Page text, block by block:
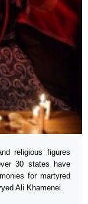
religious figures
30 states have
for martyred
Ali Khamenei.